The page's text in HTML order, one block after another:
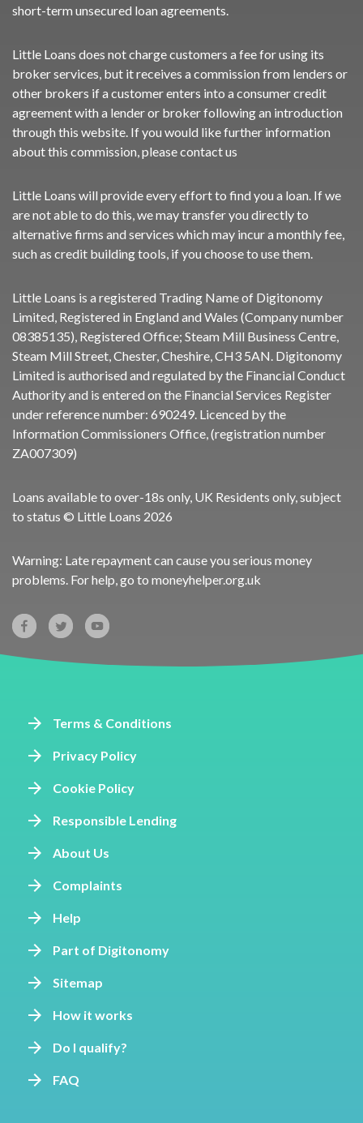
short-term unsecured loan agreements.
Little Loans does not charge customers a fee for using its
broker services, but it receives a commission from lenders or
other brokers if a customer enters into a consumer credit
agreement with a lender or broker following an introduction
through this website. If you would like further information
about this commission, pleasecontact us
Little Loans will provide every effort to find you a loan. If we
are not able to do this, we may transfer you directly to
alternative firms and services which may incur a monthly fee,
such as credit building tools, if you choose to use them.
Little Loans is a registered Trading Name of Digitonomy
Limited, Registered in England and Wales (Company number
08385135), Registered Office; Steam Mill Business Centre,
Steam Mill Street, Chester, Cheshire, CH3 5AN. Digitonomy
Limited is authorised and regulated by the Financial Conduct
Authority and is entered on the Financial Services Register
under reference number: 690249. Licenced by the
Information Commissioners Office, (registration number
ZA007309)
Loans available to over-18s only, UK Residents only, subject
to status © Little Loans 2026
Warning: Late repayment can cause you serious money
problems. For help, go to moneyhelper.org.uk
Terms & Conditions
Privacy Policy
Cookie Policy
Responsible Lending
About Us
Complaints
Help
Part of Digitonomy
Sitemap
How it works
Do I qualify?
FAQ